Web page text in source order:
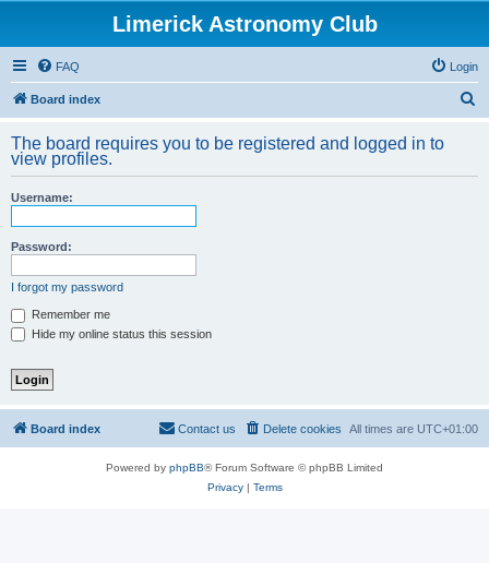
Limerick Astronomy Club
FAQ Login
Board index
r
The board requires you to be registered and logged in to
view profiles.
Username:
Password:
I forgot my password
Remember me
Hide my online status this session
Board index All times are UTC+01:00
Delete cookies
Contact us
Powered by phpBB® Forum Software © phpBB Limited
Privacy| Terms